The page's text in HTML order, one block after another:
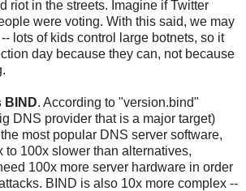
riot in the streets. Imagine if Twitter
were voting. With this said, we may
lots of kids control large botnets, so it
day because they can, not because
BIND. According to "version.bind"
DNS provider that is a major target)
most popular DNS server software,
to 100x slower than alternatives,
100x more server hardware in order
BIND is also 10x more complex --